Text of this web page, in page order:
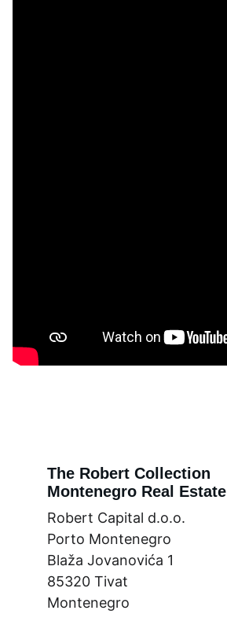
The Robert Collection
Montenegro Real Estate
Robert Capital d.o.o.
Porto Montenegro
Blaža Jovanovića 1
85320 Tivat
Montenegro